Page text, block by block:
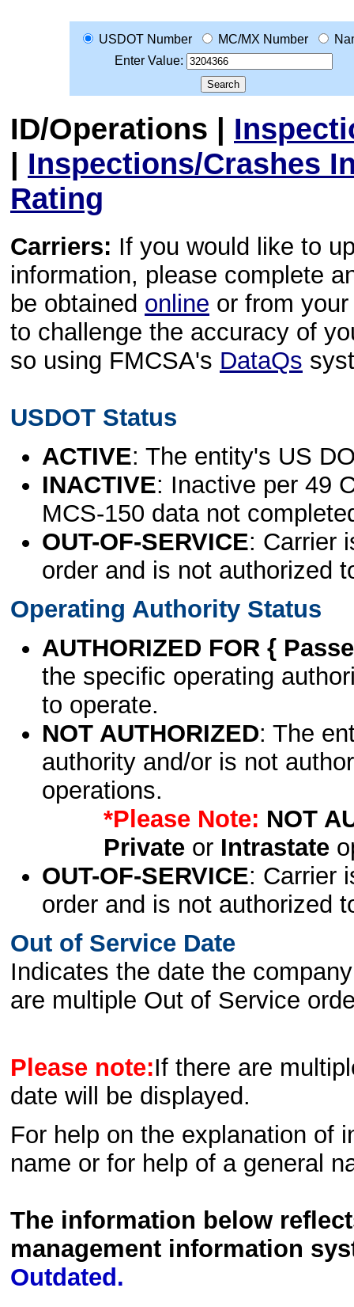
USDOT Number MC/MX Number
Enter Value:
ID/Operations |
| Inspections/Crashes
Rating
Carriers: If you would like to
information, please complete
be obtained online or from
to challenge the accuracy of
so using FMCSA's DataQs
USDOT Status
ACTIVE: The entity's US
INACTIVE: Inactive per 49
MCS-150 data not
OUT-OF-SERVICE: Carrier
order and is not authorized
Operating Authority Status
AUTHORIZED FOR {
the specific operating
to operate.
NOT AUTHORIZED: The
authority and/or is not
operations.
*Please Note: NOT
Privateor Intrastate
OUT-OF-SERVICE: Carrier
order and is not authorized
Out of Service Date
Indicates the date the
are multiple Out of Service
Please note:If there are
date will be displayed.
For help on the explanation of
name or for help of a general
The information below
management information
Outdated.